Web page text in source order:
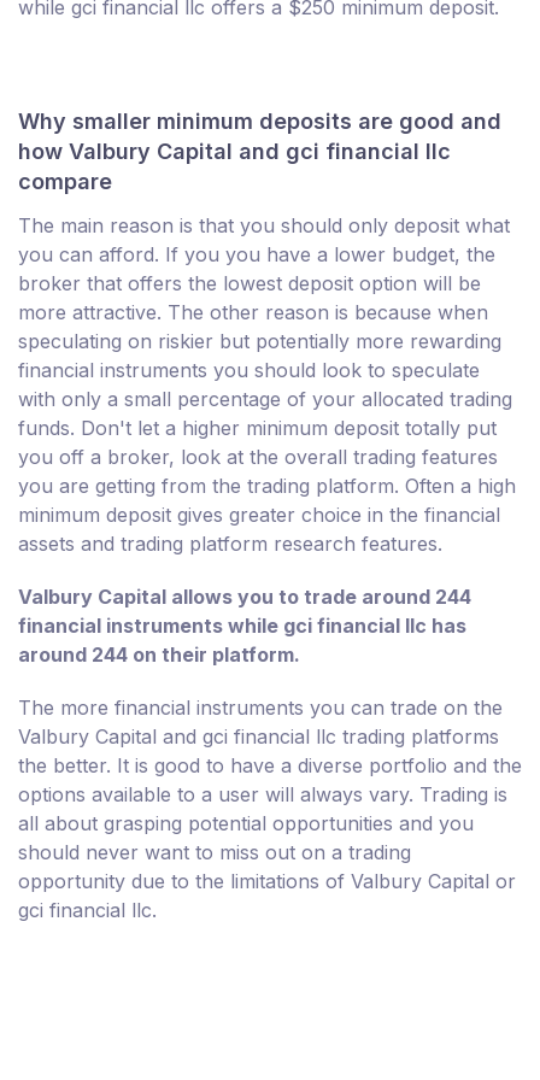
while gci financial llc offers a $250 minimum deposit.
Why smaller minimum deposits are good and
how Valbury Capital and gci financial llc
compare
The main reason is that you should only deposit what
you can afford. If you you have a lower budget, the
broker that offers the lowest deposit option will be
more attractive. The other reason is because when
speculating on riskier but potentially more rewarding
financial instruments you should look to speculate
with only a small percentage of your allocated trading
funds. Don't let a higher minimum deposit totally put
you off a broker, look at the overall trading features
you are getting from the trading platform. Often a high
minimum deposit gives greater choice in the financial
assets and trading platform research features.
Valbury Capital allows you to trade around 244
financial instruments while gci financial llc has
around 244 on their platform.
The more financial instruments you can trade on the
Valbury Capital and gci financial llc trading platforms
the better. It is good to have a diverse portfolio and the
options available to a user will always vary. Trading is
all about grasping potential opportunities and you
should never want to miss out on a trading
opportunity due to the limitations of Valbury Capital or
gci financial llc.